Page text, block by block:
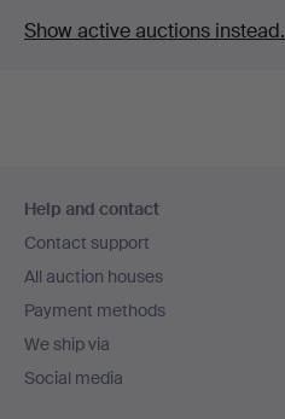
Show active auctions instead.
navigation
Help and contact
Contact support
All auction houses
Payment methods
We ship via
Social media